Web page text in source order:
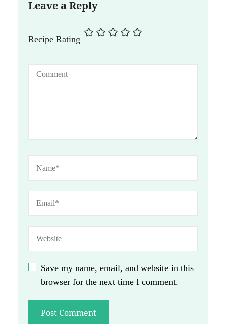
Leave a Reply
Recipe Rating
Save my name, email, and website in this
browser for the next time I comment.